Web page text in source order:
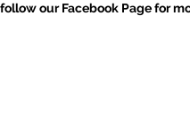
our Facebook Page for